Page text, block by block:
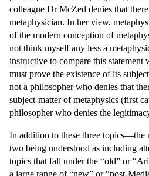
colleague Dr McZed denies that
metaphysician. In her view,
of the modern conception of
not think myself any less a
instructive to compare this
must prove the existence of its
not a philosopher who denies that
subject-matter of metaphysics (first
philosopher who denies the
In addition to these three topics—the
two being understood as including
topics that fall under the “old” or
a large range of “new” or “post-